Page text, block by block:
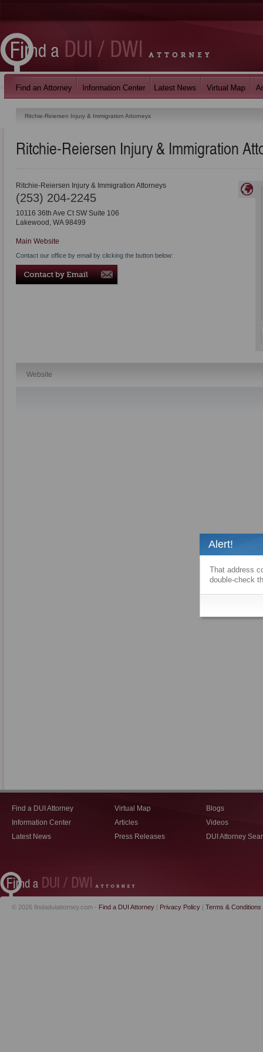
Ritchie-Reiersen Injury & Immigration Attorneys
Ritchie-Reiersen Injury & Immigration
Ritchie-Reiersen Injury & Immigration Attorneys
(253) 204-2245
10116 36th Ave Ct SW Suite 106
Lakewood , WA 98499
Main Website
Contact our office by email by clicking the button below:
Website
Find a DUI Attorney
Information Center
Latest News
Virtual Map
Articles
Press Releases
Blogs
Videos
DUI Attorney
© 2026 findaduiattorney.com - Find a DUI Attorney | Privacy Policy | Terms & Conditions
Alert!
That address
double-check